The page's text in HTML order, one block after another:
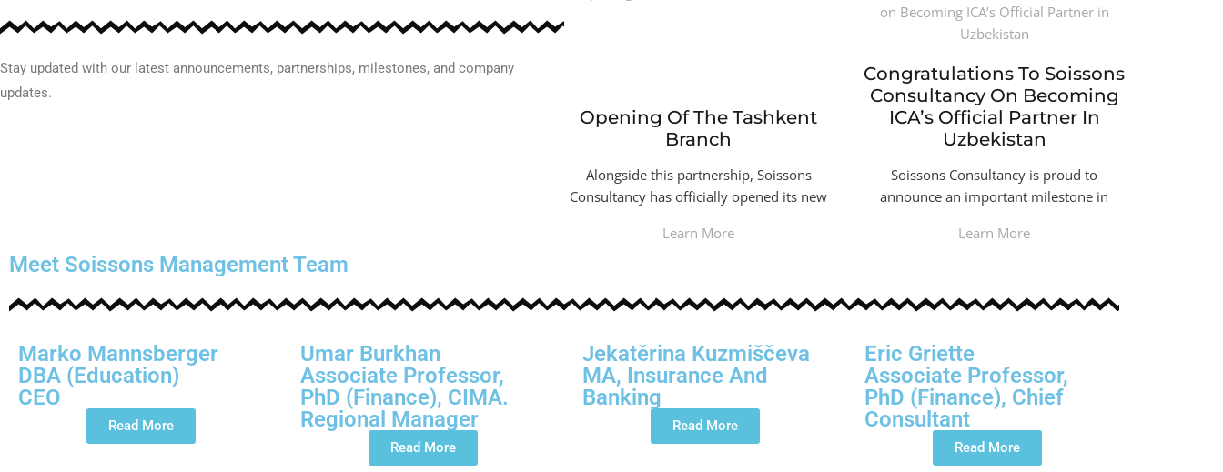
Stay updated with our latest announcements, partnerships, milestones, and company
updates.
Opening Of The Tashkent
Branch
Alongside this partnership, Soissons
Consultancy has officially opened its new
Learn More
Congratulations To Soissons
Consultancy On Becoming
ICA’s Official Partner In
Uzbekistan
Soissons Consultancy is proud to
announce an important milestone in
Learn More
Meet Soissons Management Team
Marko Mannsberger
DBA (Education)
CEO
Read More
Umar Burkhan
Associate Professor,
PhD (Finance), CIMA.
Regional Manager
Read More
Jekatěrina Kuzmiščeva
MA, Insurance And
Banking
Read More
Eric Griette
Associate Professor,
PhD (Finance), Chief
Consultant
Read More